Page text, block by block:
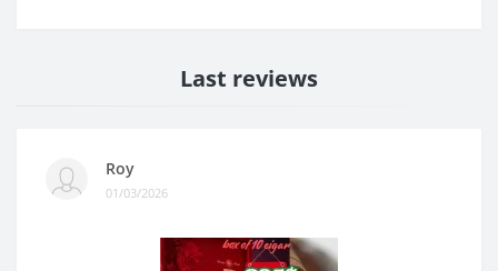
Last reviews
Roy
01/03/2026